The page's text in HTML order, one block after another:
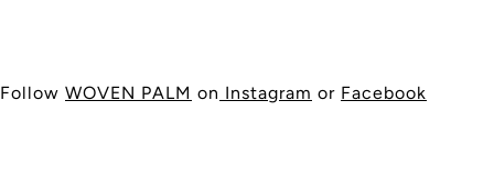
Follow WOVEN PALM on Instagram or Facebook